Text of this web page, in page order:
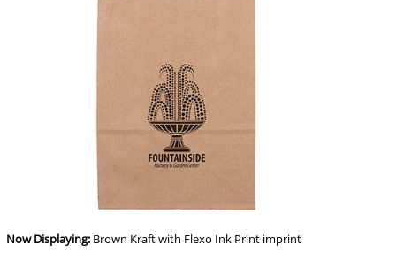
Now Displaying: Brown Kraftwith Flexo Ink Print imprint